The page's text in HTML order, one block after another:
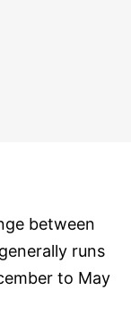
between
runs
to May